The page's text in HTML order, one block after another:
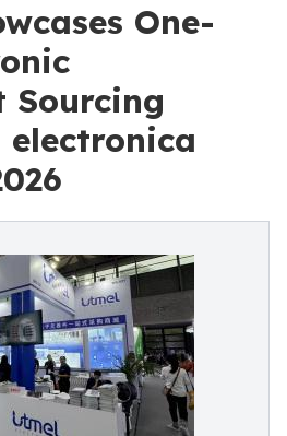
One-
Sourcing
electronica